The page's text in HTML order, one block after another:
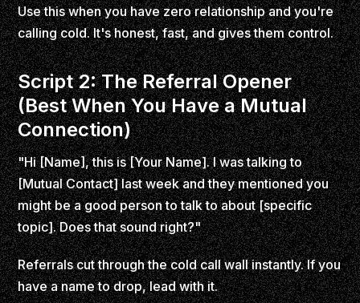
Use this when you have zero relationship and you're
calling cold. It's honest, fast, and gives them control.
Script 2: The Referral Opener
(Best When You Have a Mutual
Connection)
"Hi [Name], this is [Your Name]. I was talking to
[Mutual Contact] last week and they mentioned you
might be a good person to talk to about [specific
topic]. Does that sound right?"
Referrals cut through the cold call wall instantly. If you
have a name to drop, lead with it.